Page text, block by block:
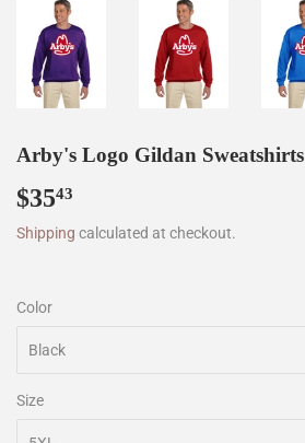
Arby's Logo Gildan Sweatshirts
$3543
Shipping calculated at checkout.
Color
Size